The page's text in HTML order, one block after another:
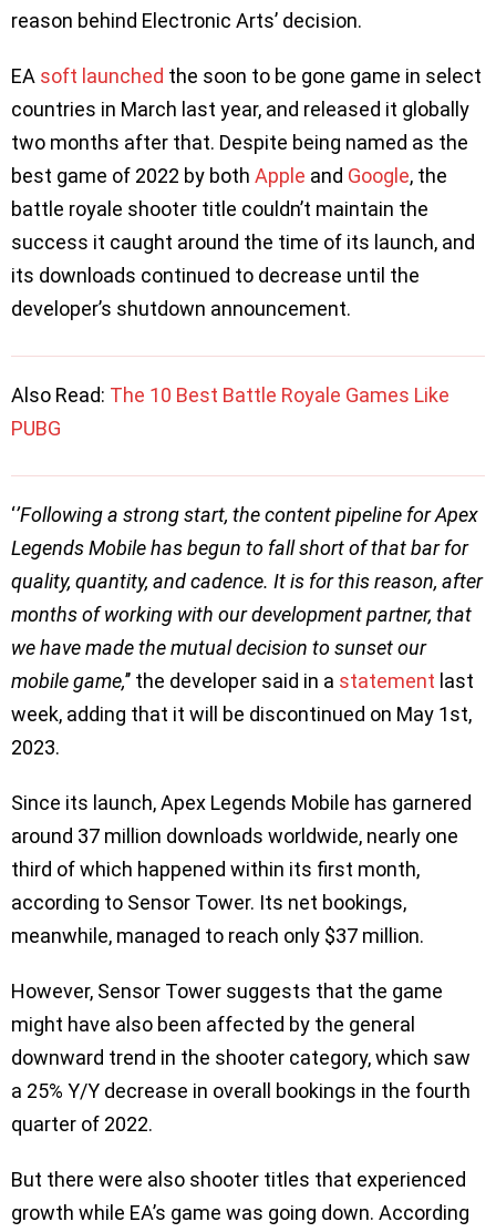
reason behind Electronic Arts’ decision.
EA soft launched the soon to be gone game in select
countries in March last year, and released it globally
two months after that. Despite being named as the
best game of 2022 by both Apple and Google, the
battle royale shooter title couldn’t maintain the
success it caught around the time of its launch, and
its downloads continued to decrease until the
developer’s shutdown announcement.
Also Read: The 10 Best Battle Royale Games Like
PUBG
‘’Following a strong start, the content pipeline for Apex
Legends Mobile has begun to fall short of that bar for
quality, quantity, and cadence. It is for this reason, after
months of working with our development partner, that
we have made the mutual decision to sunset our
mobile game,’’ the developer said in a statement last
week, adding that it will be discontinued on May 1st,
2023.
Since its launch, Apex Legends Mobile has garnered
around 37 million downloads worldwide, nearly one
third of which happened within its first month,
according to Sensor Tower. Its net bookings,
meanwhile, managed to reach only $37 million.
However, Sensor Tower suggests that the game
might have also been affected by the general
downward trend in the shooter category, which saw
a 25% Y/Y decrease in overall bookings in the fourth
quarter of 2022.
But there were also shooter titles that experienced
growth while EA’s game was going down. According